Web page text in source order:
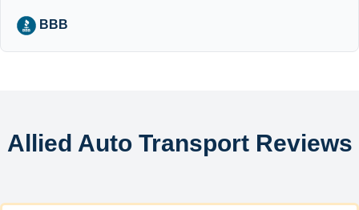
BBB
Allied Auto Transport Reviews